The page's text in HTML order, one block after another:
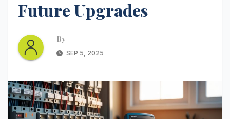
Future Upgrades
By
SEP 5, 2025